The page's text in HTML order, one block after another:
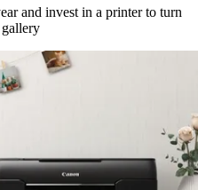
and invest in a printer to turn